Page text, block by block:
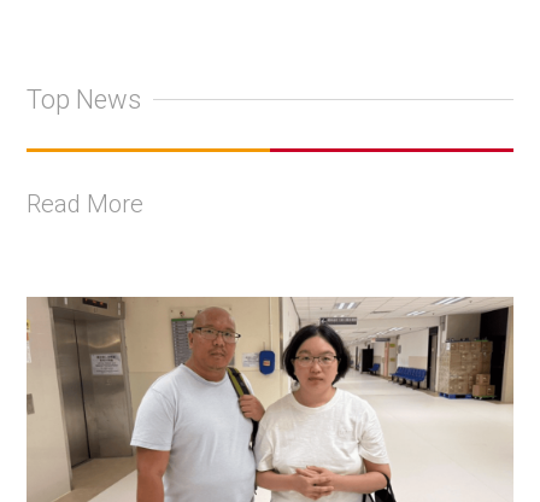
Top News
Read More